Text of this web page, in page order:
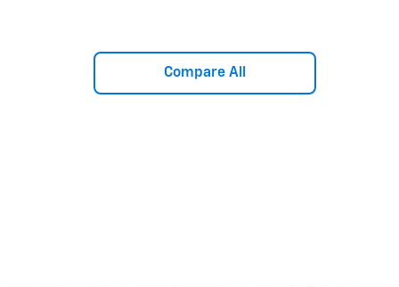
Compare All